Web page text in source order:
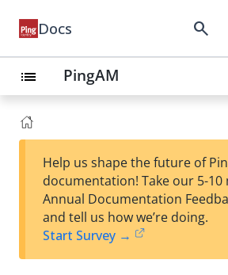
Docs search
list PingAM
Help us shape the future of
documentation! Take our 5-10
Annual Documentation
and tell us how we’re doing.
Start Survey →